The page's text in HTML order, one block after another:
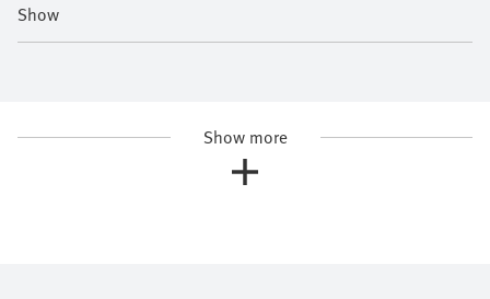
Show
Show more